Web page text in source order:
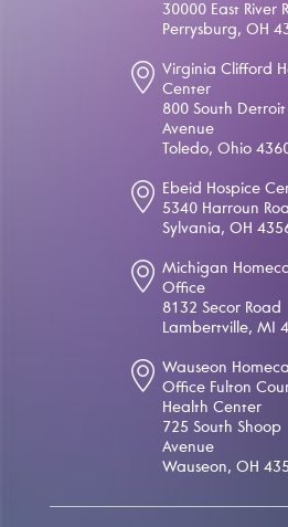
30000 East River
Perrysburg, OH
Virginia Clifford
Center
800 South Detroit
Avenue
Toledo, Ohio
Ebeid Hospice
5340 Harroun
Sylvania, OH
Michigan
Office
8132 Secor Road
Lambertville, MI
Wauseon
Office Fulton
Health Center
725 South Shoop
Avenue
Wauseon, OH